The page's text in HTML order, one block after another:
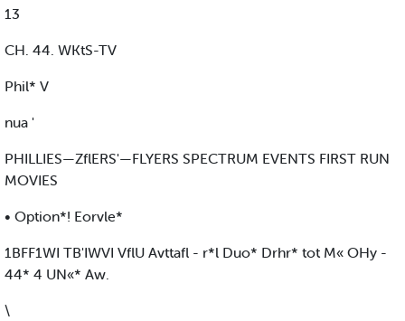
13
CH. 44. WKtS-TV
Phil* V
nua '
PHILLIES—ZflERS'—FLYERS SPECTRUM EVENTS FIRST RUN
MOVIES
• Option*! Eorvle*
1BFF1WI TB'IWVI VflU Avttafl - r*l Duo* Drhr* tot M« OHy -
44* 4 UN«* Aw.
\